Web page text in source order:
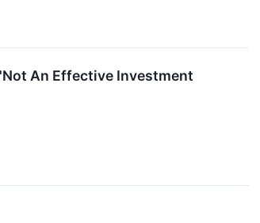
An Effective Investment